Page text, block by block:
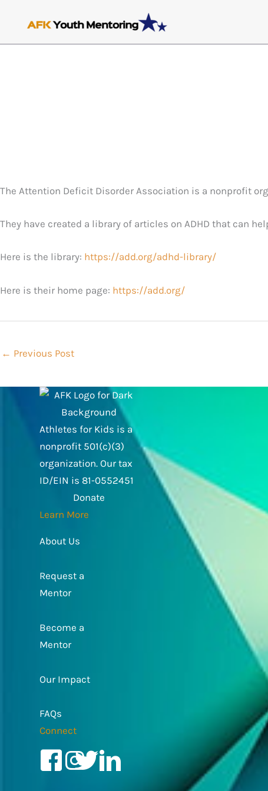
content
The Attention Deficit Disorder Association is a nonprofit
They have created a library of articles on ADHD that can
Here is the library: https://add.org/adhd-library/
Here is their home page: https://add.org/
← Previous Post
Athletes for Kids is a
nonprofit 501(c)(3)
organization. Our tax
ID/EIN is 81-0552451
Donate
Learn More
About Us
Request a
Mentor
Become a
Mentor
Our Impact
FAQs
Connect
Facebook
Instagram
Twitter/X